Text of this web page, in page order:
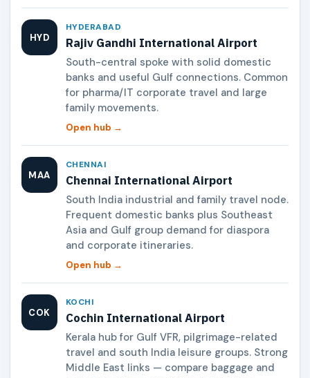
HYD
HYDERABAD
Rajiv Gandhi International Airport
South-central spoke with solid domestic
banks and useful Gulf connections. Common
for pharma/IT corporate travel and large
family movements.
Open hub →
MAA
CHENNAI
Chennai International Airport
South India industrial and family travel node.
Frequent domestic banks plus Southeast
Asia and Gulf group demand for diaspora
and corporate itineraries.
Open hub →
COK
KOCHI
Cochin International Airport
Kerala hub for Gulf VFR, pilgrimage-related
travel and south India leisure groups. Strong
Middle East links — compare baggage and